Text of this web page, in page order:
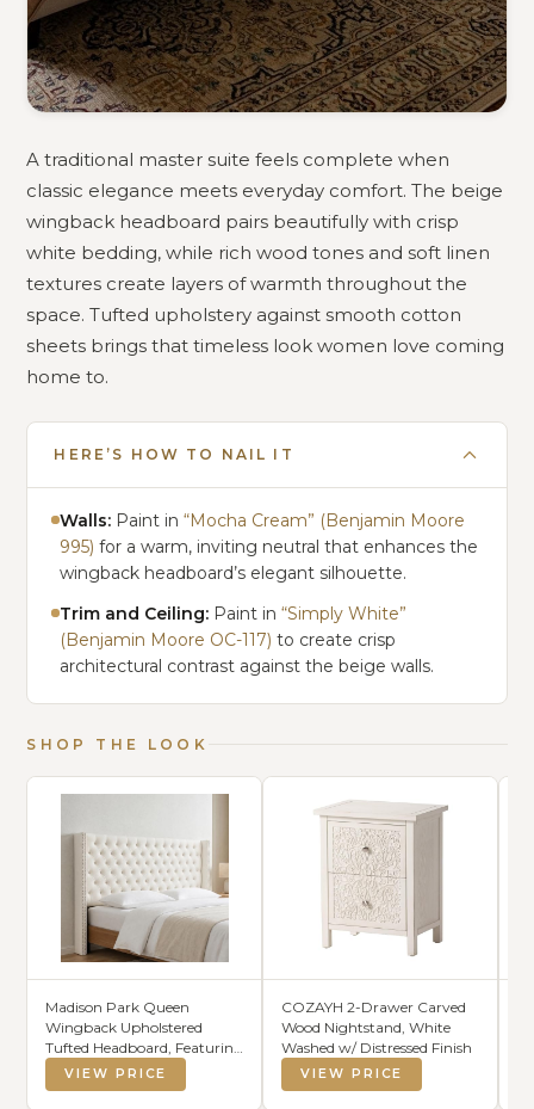
A traditional master suite feels complete when
classic elegance meets everyday comfort. The beige
wingback headboard pairs beautifully with crisp
white bedding, while rich wood tones and soft linen
textures create layers of warmth throughout the
space. Tufted upholstery against smooth cotton
sheets brings that timeless look women love coming
home to.
HERE’S HOW TO NAIL IT
Walls: Paint in“Mocha Cream” (Benjamin Moore
995) for a warm, inviting neutral that enhances the
wingback headboard’s elegant silhouette.
Trim and Ceiling: Paint in“Simply White”
(Benjamin Moore OC-117) to create crisp
architectural contrast against the beige walls.
SHOP THE LOOK
Madison Park Queen
Wingback Upholstered
Tufted Headboard, Featuring
High-Density Sponge
Padding, Adjustable Height
VIEW PRICE
COZAYH 2-Drawer Carved
Wood Nightstand, White
Washed w/ Distressed Finish
VIEW PRICE